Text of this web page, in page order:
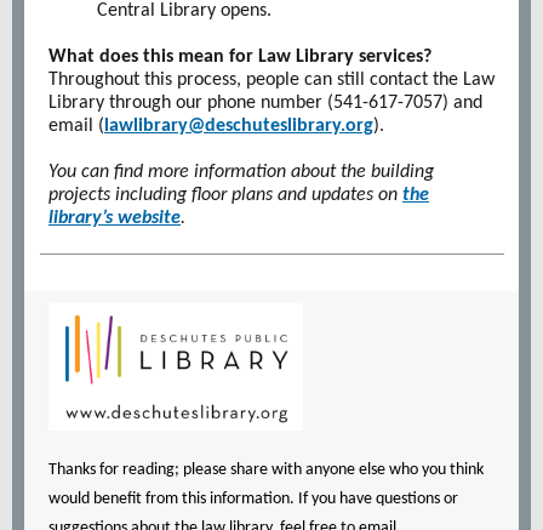
Central Library opens.
What does this mean for Law Library services?
Throughout this process, people can still contact the Law
Library through our phone number (541-617-7057) and
email ( lawlibrary@deschuteslibrary.org).
You can find more information about the building
projects including floor plans and updates on the
library’s website.
Thanks for reading; please share with anyone else who you think
would benefit from this information. If you have questions or